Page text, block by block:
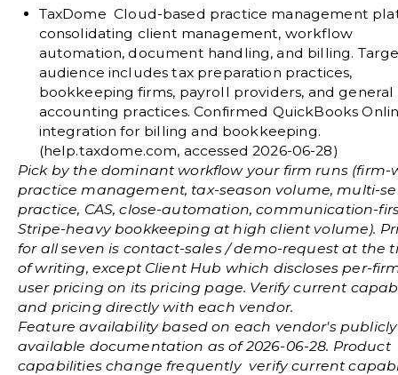
TaxDome Cloud-based practice management
consolidating client management, workflow
automation, document handling, and billing.
audience includes tax preparation practices,
bookkeeping firms, payroll providers, and general
accounting practices. Confirmed QuickBooks
integration for billing and bookkeeping.
(help.taxdome.com, accessed 2026-06-28)
Pick by the dominant workflow your firm runs (firm-
practice management, tax-season volume, multi-
practice, CAS, close-automation, communication-
Stripe-heavy bookkeeping at high client volume).
for all seven is contact-sales / demo-request at the
of writing, except Client Hub which discloses per-
user pricing on its pricing page. Verify current
and pricing directly with each vendor.
Feature availability based on each vendor's publicly
available documentation as of 2026-06-28. Product
capabilities change frequently verify current